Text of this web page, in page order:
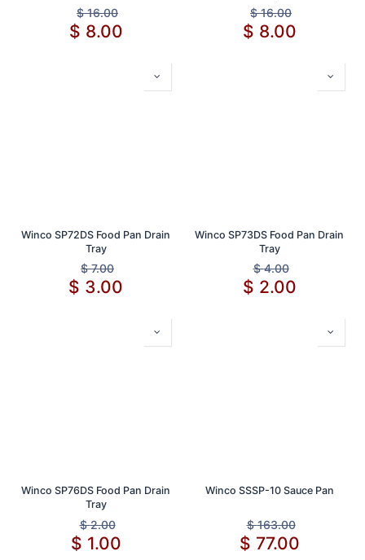
$16.00
$ 8.00
$16.00
$ 8.00
Winco SP72DS Food Pan Drain
Tray
$7.00
$ 3.00
Winco SP73DS Food Pan Drain
Tray
$4.00
$ 2.00
Winco SP76DS Food Pan Drain
Tray
$2.00
$ 1.00
Winco SSSP-10 Sauce Pan
$163.00
$ 77.00